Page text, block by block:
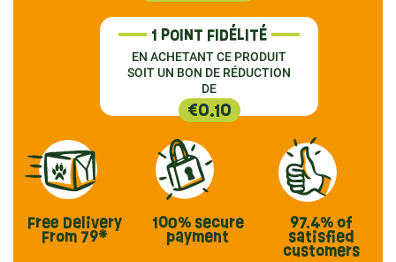
1 POINT FIDÉLITÉ
EN ACHETANT CE PRODUIT
SOIT UN BON DE RÉDUCTION
DE
€0.10
Free Delivery
From 79*
100% secure
payment
97.4% of
satisfied
customers